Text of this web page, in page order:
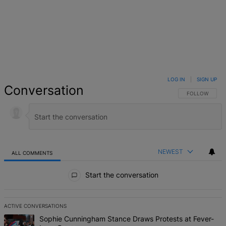
Conversation FOLLOW THIS
FOLLOW
LOG IN SIGN UP
ALL COMMENTS NEWEST
Start the conversation
ACTIVE CONVERSATIONS
The following is a list of the most commented articles in the last 7
A trending article titled "Sophie Cunningham Stance Draws
Sophie Cunningham Stance Draws Protests at Fever-